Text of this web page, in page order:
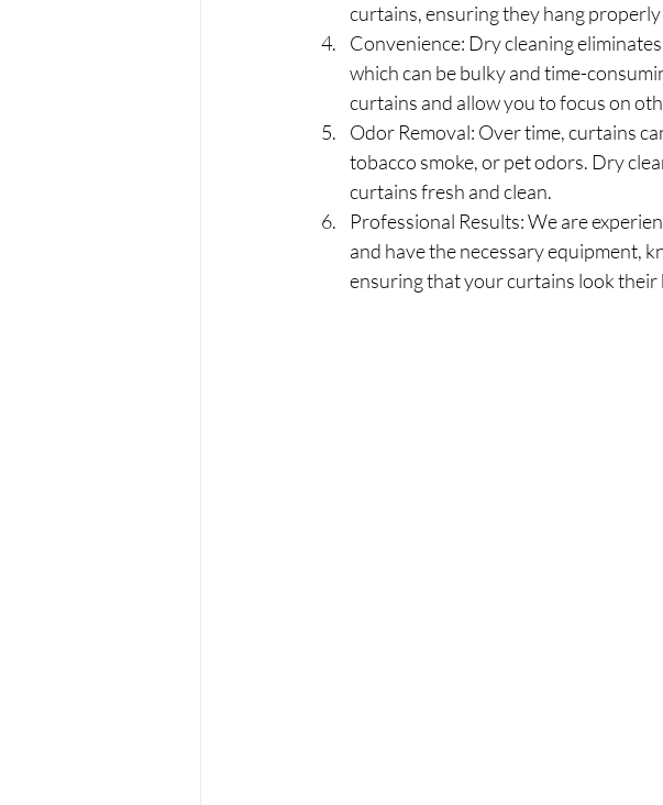
curtains, ensuring they hang
Convenience: Dry cleaning
which can be bulky and time-
curtains and allow you to focus on
Odor Removal: Over time, curtains
tobacco smoke, or pet odors. Dry
curtains fresh and clean.
Professional Results: We are
and have the necessary equipment,
ensuring that your curtains look their